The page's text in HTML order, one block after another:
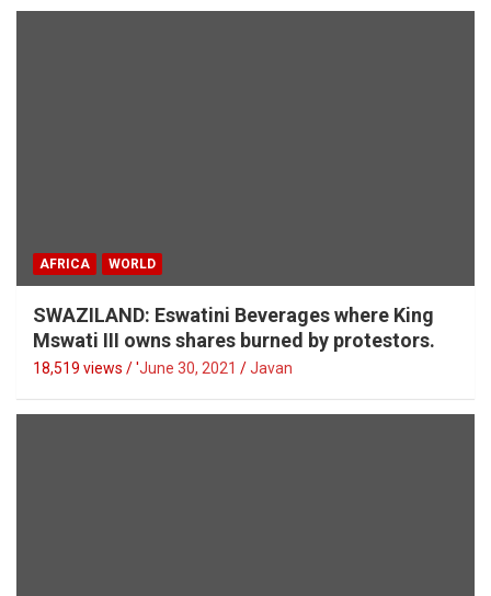
AFRICA WORLD
SWAZILAND: Eswatini Beverages where King
Mswati III owns shares burned by protestors.
18,519 views / 'June 30, 2021 Javan